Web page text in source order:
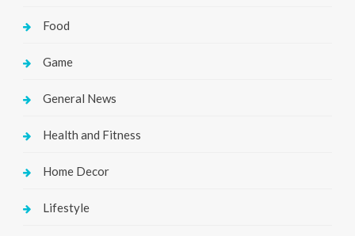
Food
Game
General News
Health and Fitness
Home Decor
Lifestyle